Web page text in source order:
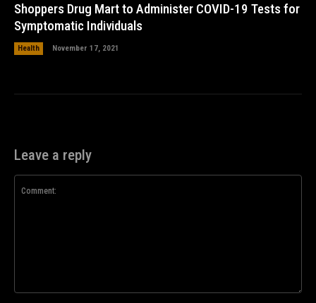
Shoppers Drug Mart to Administer COVID-19 Tests for
Symptomatic Individuals
Health November 17, 2021
Leave a reply